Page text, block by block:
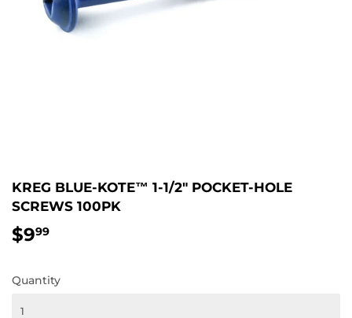
KREG BLUE-KOTE™ 1-1/2" POCKET-HOLE
SCREWS 100PK
$999
Quantity